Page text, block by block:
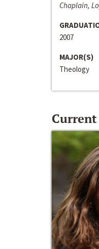
Chaplain,
2007
MAJOR(S)
Theology